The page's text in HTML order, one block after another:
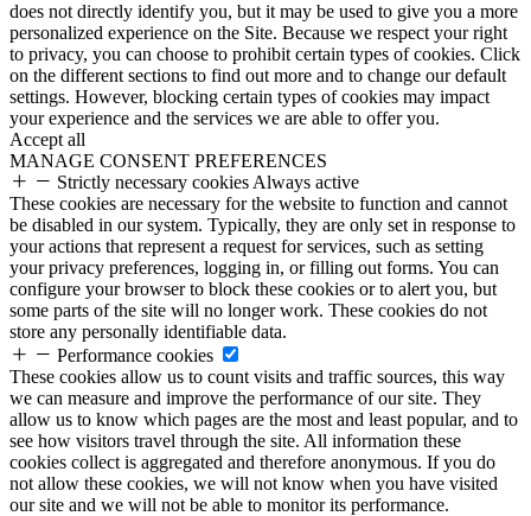
does not directly identify you, but it may be used to give you a more
personalized experience on the Site. Because we respect your right
to privacy, you can choose to prohibit certain types of cookies. Click
on the different sections to find out more and to change our default
settings. However, blocking certain types of cookies may impact
your experience and the services we are able to offer you.
Accept all
MANAGE CONSENT PREFERENCES
Strictly necessary cookies Always active
These cookies are necessary for the website to function and cannot
be disabled in our system. Typically, they are only set in response to
your actions that represent a request for services, such as setting
your privacy preferences, logging in, or filling out forms. You can
configure your browser to block these cookies or to alert you, but
some parts of the site will no longer work. These cookies do not
store any personally identifiable data.
Performance cookies
These cookies allow us to count visits and traffic sources, this way
we can measure and improve the performance of our site. They
allow us to know which pages are the most and least popular, and to
see how visitors travel through the site. All information these
cookies collect is aggregated and therefore anonymous. If you do
not allow these cookies, we will not know when you have visited
our site and we will not be able to monitor its performance.